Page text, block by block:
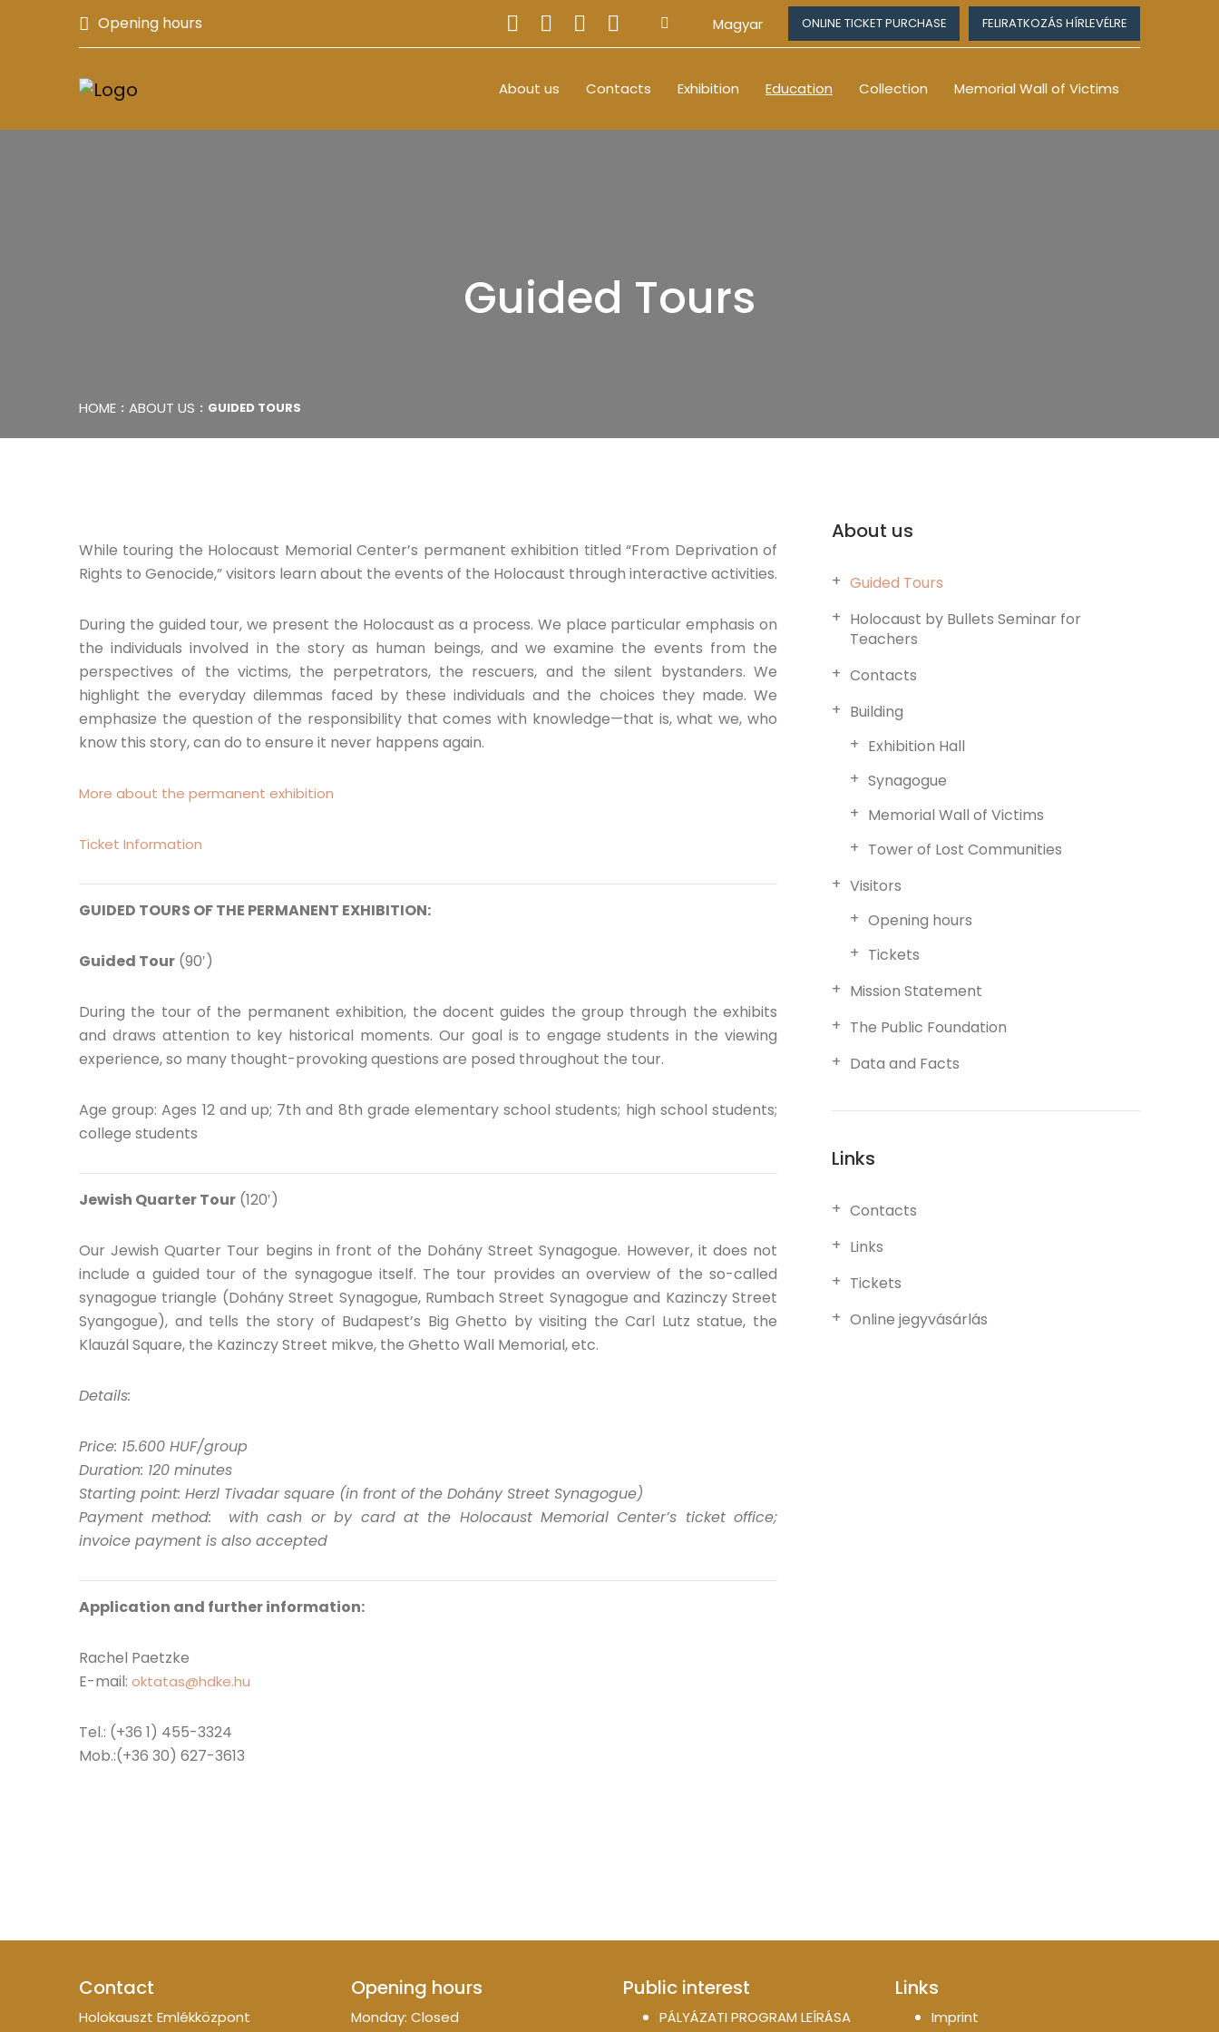
Opening hours Magyar ONLINE TICKET PURCHASE FELIRATKOZÁS HÍRLEVÉLRE
About us Contacts Exhibition Education Collection Memorial Wall of Victims
Guided Tours
HOME ABOUT US GUIDED TOURS
While touring the Holocaust Memorial Center’s permanent exhibition titled “From Deprivation of
Rights to Genocide,” visitors learn about the events of the Holocaust through interactive activities.
During the guided tour, we present the Holocaust as a process. We place particular emphasis on
the individuals involved in the story as human beings, and we examine the events from the
perspectives of the victims, the perpetrators, the rescuers, and the silent bystanders. We
highlight the everyday dilemmas faced by these individuals and the choices they made. We
emphasize the question of the responsibility that comes with knowledge—that is, what we, who
know this story, can do to ensure it never happens again.
More about the permanent exhibition
Ticket Information
GUIDED TOURS OF THE PERMANENT EXHIBITION:
Guided Tour (90′)
During the tour of the permanent exhibition, the docent guides the group through the exhibits
and draws attention to key historical moments. Our goal is to engage students in the viewing
experience, so many thought-provoking questions are posed throughout the tour.
Age group: Ages 12 and up; 7th and 8th grade elementary school students; high school students;
college students
Jewish Quarter Tour (120′)
Our Jewish Quarter Tour begins in front of the Dohány Street Synagogue. However, it does not
include a guided tour of the synagogue itself. The tour provides an overview of the so-called
synagogue triangle (Dohány Street Synagogue, Rumbach Street Synagogue and Kazinczy Street
Syangogue), and tells the story of Budapest’s Big Ghetto by visiting the Carl Lutz statue, the
Klauzál Square, the Kazinczy Street mikve, the Ghetto Wall Memorial, etc.
Details:
Price: 15.600 HUF/group
Duration: 120 minutes
Starting point: Herzl Tivadar square (in front of the Dohány Street Synagogue)
Payment method: with cash or by card at the Holocaust Memorial Center’s ticket office;
invoice payment is also accepted
Application and further information:
Rachel Paetzke
E-mail: oktatas@hdke.hu
Tel.: (+36 1) 455-3324
Mob.:(+36 30) 627-3613
About us
Guided Tours
Holocaust by Bullets Seminar for
Teachers
Contacts
Building
Exhibition Hall
Synagogue
Memorial Wall of Victims
Tower of Lost Communities
Visitors
Opening hours
Tickets
Mission Statement
The Public Foundation
Data and Facts
Links
Contacts
Links
Tickets
Online jegyvásárlás
Contact
Holokauszt Emlékközpont
Opening hours
Monday: Closed
Public interest
PÁLYÁZATI PROGRAM LEÍRÁSA
Links
Imprint